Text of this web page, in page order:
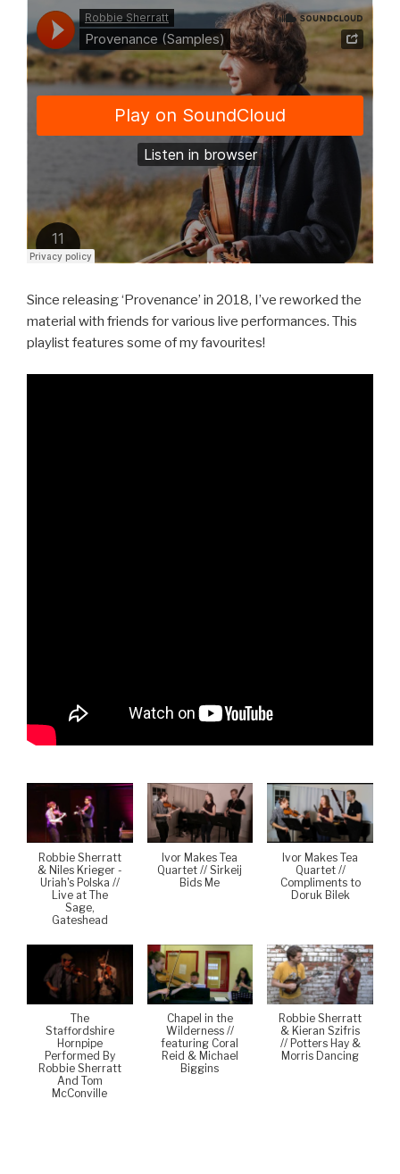
Since releasing ‘Provenance’ in 2018, I’ve reworked the
material with friends for various live performances. This
playlist features some of my favourites!
Robbie Sherratt
& Niles Krieger -
Uriah's Polska //
Live at The
Sage,
Gateshead
Ivor Makes Tea
Quartet // Sirkeij
Bids Me
Ivor Makes Tea
Quartet //
Compliments to
Doruk Bilek
The
Staffordshire
Hornpipe
Performed By
Robbie Sherratt
And Tom
McConville
Chapel in the
Wilderness //
featuring Coral
Reid & Michael
Biggins
Robbie Sherratt
& Kieran Szifris
// Potters Hay &
Morris Dancing